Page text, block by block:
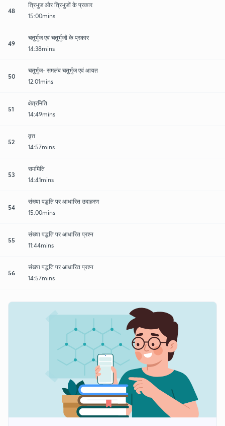
48
त्रिभुज और त्रिभुजों के प्रकार
15:00mins
49
चतुर्भुज एवं चतुर्भुजों के प्रकार
14:38mins
50
चतुर्भुज- समलंब चतुर्भुज एवं आयत
12:01mins
51
क्षेत्रमिति
14:49mins
52
वृत्त
14:57mins
53
सममिति
14:41mins
54
संख्या पद्धति पर आधारित उदाहरण
15:00mins
55
संख्या पद्धति पर आधारित प्रश्न
11:44mins
56
संख्या पद्धति पर आधारित प्रश्न
14:57mins